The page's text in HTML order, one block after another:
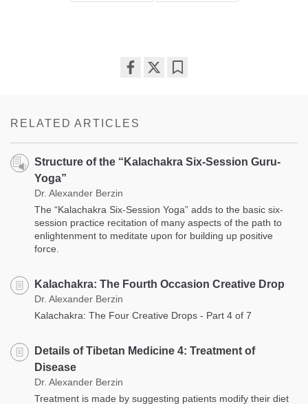
RELATED ARTICLES
Structure of the “Kalachakra Six-Session Guru-
Yoga”
Dr. Alexander Berzin
The “Kalachakra Six-Session Yoga” adds to the basic six-
session practice recitation of many aspects of the path to
enlightenment to meditate upon for building up positive
force.
Kalachakra: The Fourth Occasion Creative Drop
Dr. Alexander Berzin
Kalachakra: The Four Creative Drops - Part 4 of 7
Details of Tibetan Medicine 4: Treatment of
Disease
Dr. Alexander Berzin
Treatment is made by suggesting patients modify their diet